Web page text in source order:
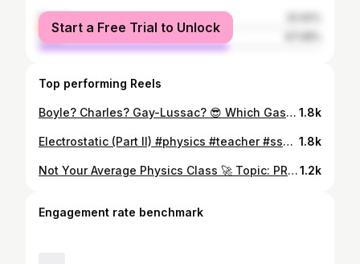
female
male
Start a Free Trial to Unlock
Top performing Reels
Boyle? Charles? Gay-Lussac? 😎 Which Gas Law do you prefer? 🧠💥 #GasLaws #PhysicsReels #CharlesLaw #BoylesLaw #GayLussac #SPMPhysics #MalaysiaStudents #Form4Physics #StudyWithMe #TuisyenLife #TuitionLife #FunnyTeacher #StudyHardPlayHard #MalaysiaStudents #SekolahMenengah #InstaReelsMY #Form4Life #StudentProblems #spm2024 #spm2025 #spm #Tuisyen 1.8k
Electrostatic (Part II) #physics #teacher #ss2 #tuition #spm #form5 #MalaysiaTuition #malaysiatutor #entrepreneur #experiment 1.8k
Not Your Average Physics Class 🚀 Topic: PRESSURE 🗯 ⚠️ Warning: Physics class may be unexpectedly fun. Watch till the end 👀 Boring Physics? ❌ Fun, interactive & result-proven? ✅ 📲 AZ Admin: 016-613 1151 #NotYourAverageClass #FunLearning #PhysicsReels #StudySmartNotHard #studentlifeMY1.2k
Engagement rate benchmark